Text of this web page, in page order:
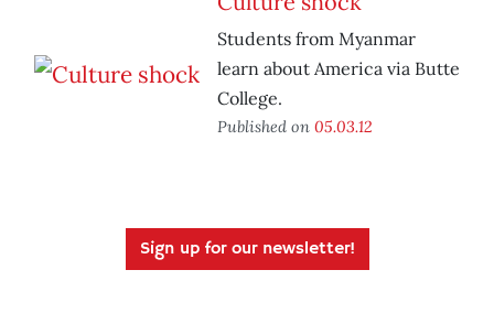
Students from Myanmar
learn about America via Butte
College.
Published on 05.03.12
Sign up for our newsletter!